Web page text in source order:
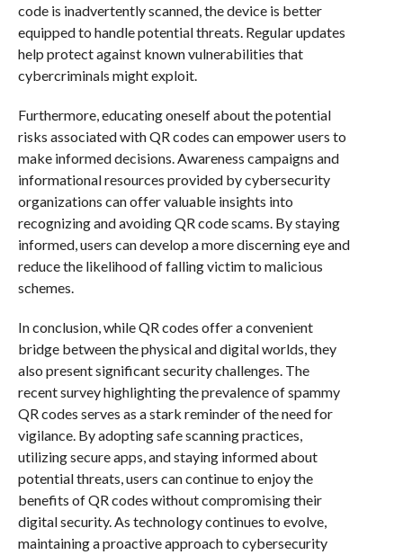
code is inadvertently scanned, the device is better
equipped to handle potential threats. Regular updates
help protect against known vulnerabilities that
cybercriminals might exploit.
Furthermore, educating oneself about the potential
risks associated with QR codes can empower users to
make informed decisions. Awareness campaigns and
informational resources provided by cybersecurity
organizations can offer valuable insights into
recognizing and avoiding QR code scams. By staying
informed, users can develop a more discerning eye and
reduce the likelihood of falling victim to malicious
schemes.
In conclusion, while QR codes offer a convenient
bridge between the physical and digital worlds, they
also present significant security challenges. The
recent survey highlighting the prevalence of spammy
QR codes serves as a stark reminder of the need for
vigilance. By adopting safe scanning practices,
utilizing secure apps, and staying informed about
potential threats, users can continue to enjoy the
benefits of QR codes without compromising their
digital security. As technology continues to evolve,
maintaining a proactive approach to cybersecurity